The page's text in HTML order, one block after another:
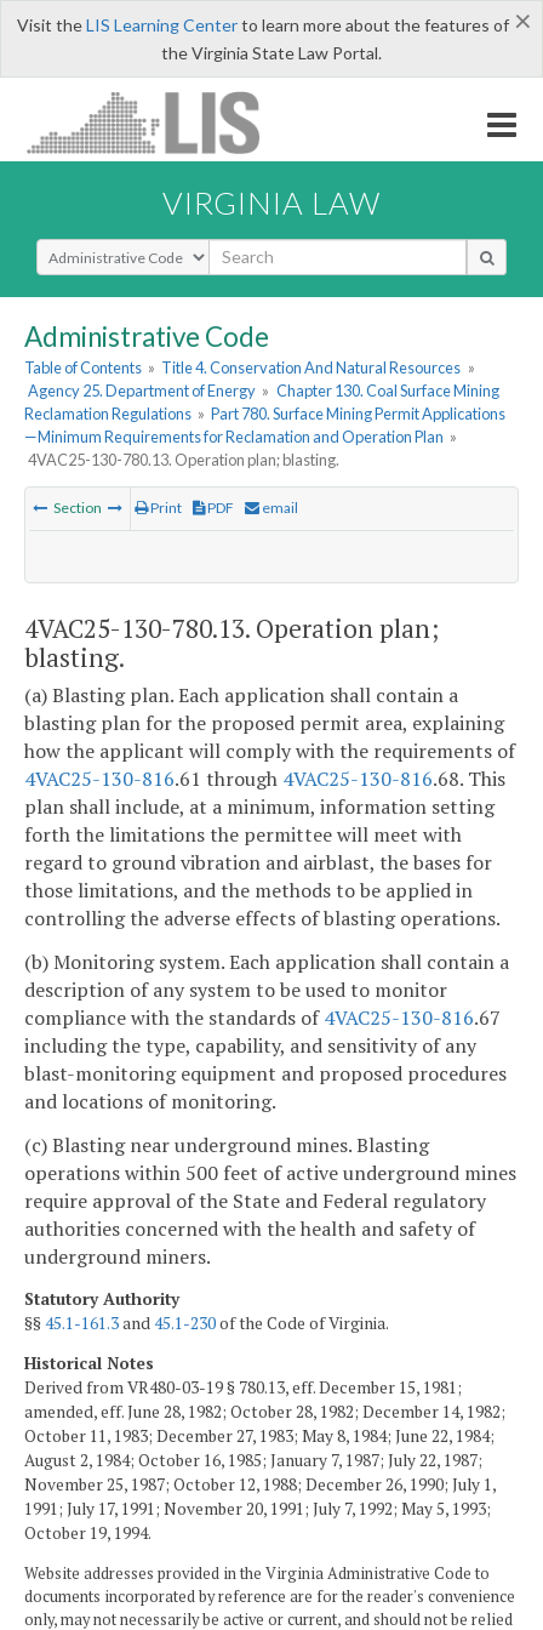
×
Visit theLIS Learning Centerto learn more about the features of
the Virginia State Law Portal.
VIRGINIA LAW
Select Search Type
Administrative Code
Table of Contents » Title 4. Conservation And Natural Resources »
Agency 25. Department of Energy » Chapter 130. Coal Surface Mining
Reclamation Regulations » Part 780. Surface Mining Permit Applications
—Minimum Requirements for Reclamation and Operation Plan »
4VAC25-130-780.13. Operation plan; blasting.
Section Print PDF email
4VAC25-130-780.13. Operation plan;
blasting.
(a) Blasting plan. Each application shall contain a
blasting plan for the proposed permit area, explaining
how the applicant will comply with the requirements of
4VAC25-130-816.61 through 4VAC25-130-816.68. This
plan shall include, at a minimum, information setting
forth the limitations the permittee will meet with
regard to ground vibration and airblast, the bases for
those limitations, and the methods to be applied in
controlling the adverse effects of blasting operations.
(b) Monitoring system. Each application shall contain a
description of any system to be used to monitor
compliance with the standards of4VAC25-130-816.67
including the type, capability, and sensitivity of any
blast-monitoring equipment and proposed procedures
and locations of monitoring.
(c) Blasting near underground mines. Blasting
operations within 500 feet of active underground mines
require approval of the State and Federal regulatory
authorities concerned with the health and safety of
underground miners.
Statutory Authority
§§45.1-161.3and 45.1-230of the Code of Virginia.
Historical Notes
Derived from VR480-03-19 § 780.13, eff. December 15, 1981;
amended, eff. June 28, 1982; October 28, 1982; December 14, 1982;
October 11, 1983; December 27, 1983; May 8, 1984; June 22, 1984;
August 2, 1984; October 16, 1985; January 7, 1987; July 22, 1987;
November 25, 1987; October 12, 1988; December 26, 1990; July 1,
1991; July 17, 1991; November 20, 1991; July 7, 1992; May 5, 1993;
October 19, 1994.
Website addresses provided in the Virginia Administrative Code to
documents incorporated by reference are for the reader's convenience
only, may not necessarily be active or current, and should not be relied